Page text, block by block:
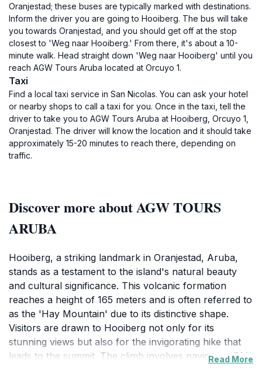
Oranjestad; these buses are typically marked with destinations.
Inform the driver you are going to Hooiberg. The bus will take
you towards Oranjestad, and you should get off at the stop
closest to 'Weg naar Hooiberg.' From there, it's about a 10-
minute walk. Head straight down 'Weg naar Hooiberg' until you
reach AGW Tours Aruba located at Orcuyo 1.
Taxi
Find a local taxi service in San Nicolas. You can ask your hotel
or nearby shops to call a taxi for you. Once in the taxi, tell the
driver to take you to AGW Tours Aruba at Hooiberg, Orcuyo 1,
Oranjestad. The driver will know the location and it should take
approximately 15-20 minutes to reach there, depending on
traffic.
Discover more about AGW TOURS
ARUBA
Hooiberg, a striking landmark in Oranjestad, Aruba,
stands as a testament to the island's natural beauty
and cultural significance. This volcanic formation
reaches a height of 165 meters and is often referred to
as the 'Hay Mountain' due to its distinctive shape.
Visitors are drawn to Hooiberg not only for its
stunning views but also for the invigorating hike that
leads to the summit. The climb involves navigating 561
Read More